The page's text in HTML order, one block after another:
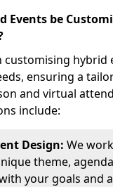
Events be
customising hybrid
ensuring a
and virtual
include:
Design: We
theme,
your goals and